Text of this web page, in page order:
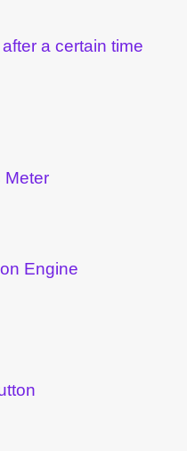
a certain time
Meter
Engine